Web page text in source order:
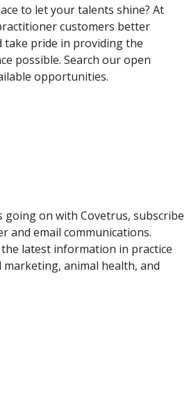
to let your talents shine? At
customers better
pride in providing the
possible. Search our open
opportunities.
going on with Covetrus, subscribe
and email communications.
latest information in practice
marketing, animal health, and